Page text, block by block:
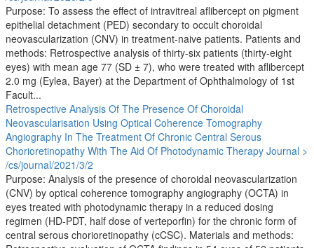
Purpose: To assess the effect of intravitreal aflibercept on pigment
epithelial detachment (PED) secondary to occult choroidal
neovascularization (CNV) in treatment-naive patients. Patients and
methods: Retrospective analysis of thirty-six patients (thirty-eight
eyes) with mean age 77 (SD ± 7), who were treated with aflibercept
2.0 mg (Eylea, Bayer) at the Department of Ophthalmology of 1st
Facult...
Retrospective Analysis Of The Presence Of Choroidal
Neovascularisation Using Optical Coherence Tomography
Angiography In The Treatment Of Chronic Central Serous
Chorioretinopathy With The Aid Of Photodynamic Therapy Journal >
/cs/journal/2021/3/2
Purpose: Analysis of the presence of choroidal neovascularization
(CNV) by optical coherence tomography angiography (OCTA) in
eyes treated with photodynamic therapy in a reduced dosing
regimen (HD-PDT, half dose of verteporfin) for the chronic form of
central serous chorioretinopathy (cCSC). Materials and methods: